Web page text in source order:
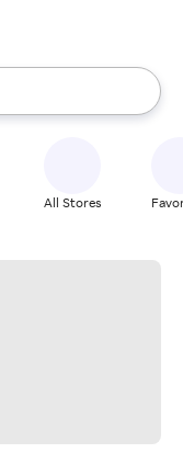
the up and down
All Stores